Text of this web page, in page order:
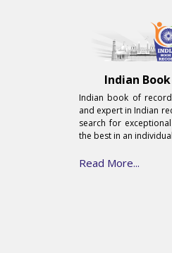
Indian
Indian book of
and expert in Indian
search for
the best in an
Read More...